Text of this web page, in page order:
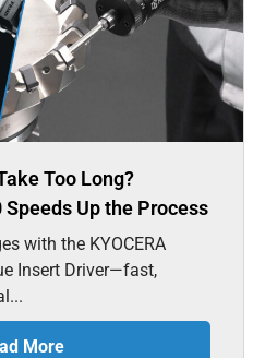
Too Long?
Speeds Up the Process
with the KYOCERA
Insert Driver—fast,
More